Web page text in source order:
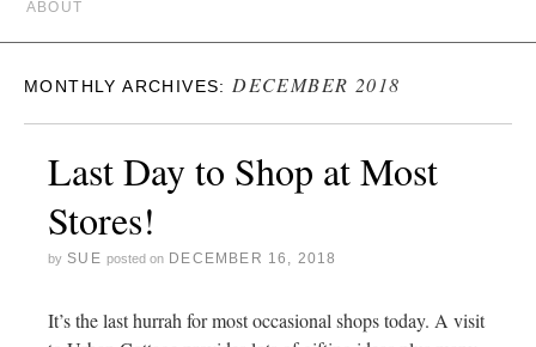
ABOUT
MONTHLY ARCHIVES:DECEMBER 2018
Last Day to Shop at Most
Stores!
by SUE posted on DECEMBER 16, 2018
It’s the last hurrah for most occasional shops today. A visit